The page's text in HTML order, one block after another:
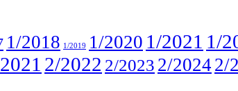
1/2018 1/2019 1/2020 1/2021 1/
2/2022 2/2023 2/2024 2/